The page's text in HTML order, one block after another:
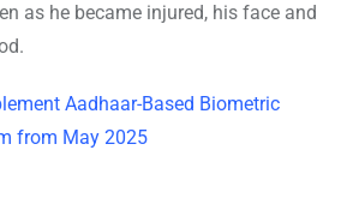
as he became injured, his face and
Aadhaar-Based Biometric
from May 2025